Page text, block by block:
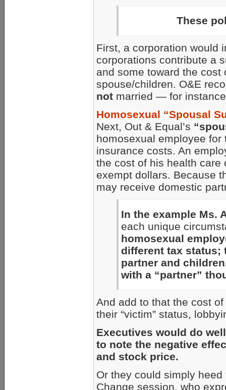
These
First, a corporation would
corporations contribute a
and some toward the
spouse/children. O&E
not married — for
Homosexual “Spousal
Next, Out & Equal’s
homosexual employee
insurance costs. An
the cost of his health care
exempt dollars. Because
may receive domestic
In the example Ms.
each unique
homosexual
different tax
partner and
with a “partner”
And add to that the cost
their “victim” status,
Executives would do
to note the negative
and stock price.
Or they could simply
Change session, who